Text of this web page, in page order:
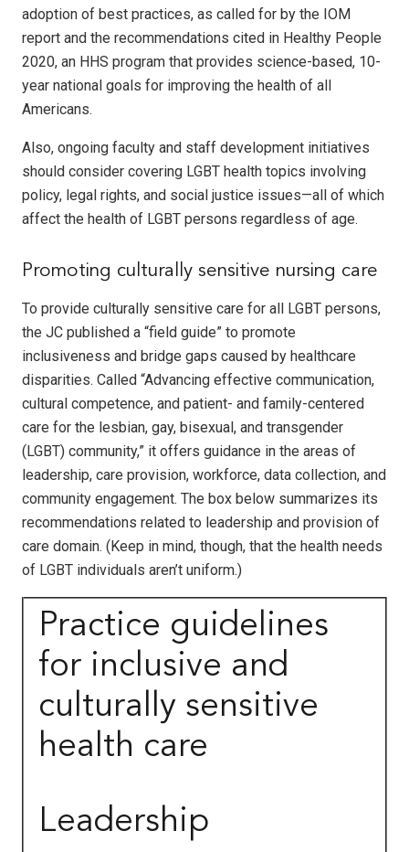
adoption of best practices, as called for by the IOM
report and the recommendations cited in Healthy People
2020, an HHS program that provides science-based, 10-
year national goals for improving the health of all
Americans.
Also, ongoing faculty and staff development initiatives
should consider covering LGBT health topics involving
policy, legal rights, and social justice issues—all of which
affect the health of LGBT persons regardless of age.
Promoting culturally sensitive nursing care
To provide culturally sensitive care for all LGBT persons,
the JC published a “field guide” to promote
inclusiveness and bridge gaps caused by healthcare
disparities. Called “Advancing effective communication,
cultural competence, and patient- and family-centered
care for the lesbian, gay, bisexual, and transgender
(LGBT) community,” it offers guidance in the areas of
leadership, care provision, workforce, data collection, and
community engagement. The box below summarizes its
recommendations related to leadership and provision of
care domain. (Keep in mind, though, that the health needs
of LGBT individuals aren’t uniform.)
Practice guidelines
for inclusive and
culturally sensitive
health care
Leadership